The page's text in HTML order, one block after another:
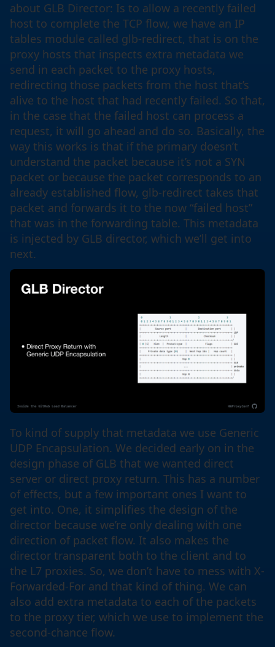
about GLB Director: Is to allow a recently failed
host to complete the TCP flow, we have an IP
tables module called glb-redirect, that is on the
proxy hosts that inspects extra metadata we
send in each packet to the proxy hosts,
redirecting those packets from the host that’s
alive to the host that had recently failed. So that,
in the case that the failed host can process a
request, it will go ahead and do so. Basically, the
way this works is that if the primary doesn’t
understand the packet because it’s not a SYN
packet or because the packet corresponds to an
already established flow, glb-redirect takes that
packet and forwards it to the now “failed host”
that was in the forwarding table. This metadata
is injected by GLB director, which we’ll get into
next.
To kind of supply that metadata we use Generic
UDP Encapsulation. We decided early on in the
design phase of GLB that we wanted direct
server or direct proxy return. This has a number
of effects, but a few important ones I want to
get into. One, it simplifies the design of the
director because we’re only dealing with one
direction of packet flow. It also makes the
director transparent both to the client and to
the L7 proxies. So, we don’t have to mess with X-
Forwarded-For and that kind of thing. We can
also add extra metadata to each of the packets
to the proxy tier, which we use to implement the
second-chance flow.